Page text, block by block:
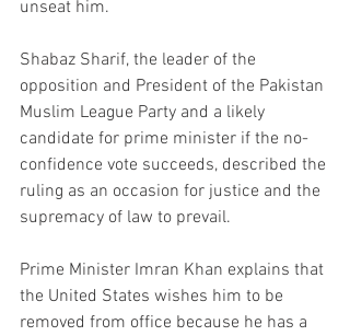
unseat him.
Shabaz Sharif, the leader of the
opposition and President of the Pakistan
Muslim League Party and a likely
candidate for prime minister if the no-
confidence vote succeeds, described the
ruling as an occasion for justice and the
supremacy of law to prevail.
Prime Minister Imran Khan explains that
the United States wishes him to be
removed from office because he has a